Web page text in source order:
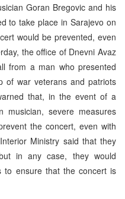
Goran Bregovic and his
to take place in Sarajevo on
would be prevented, even
the office of Dnevni Avaz
from a man who presented
of war veterans and patriots
that, in the event of a
musician, severe measures
the concert, even with
Ministry said that they
in any case, they would
to ensure that the concert is